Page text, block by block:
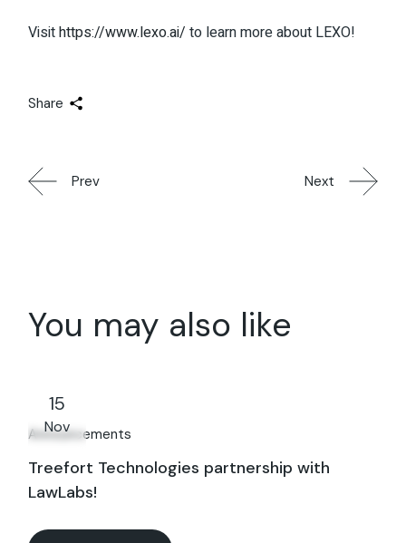
Visithttps://www.lexo.ai/ to learn more about LEXO!
Share
Prev Next
You may also like
15
Nov
Announcements
Treefort Technologies partnership with
LawLabs!